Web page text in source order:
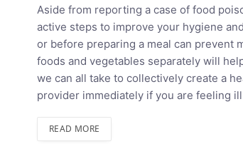
Aside from reporting a case of food
active steps to improve your hygiene
or before preparing a meal can prevent
foods and vegetables separately will
we can all take to collectively create a
provider immediately if you are feeling
READ MORE